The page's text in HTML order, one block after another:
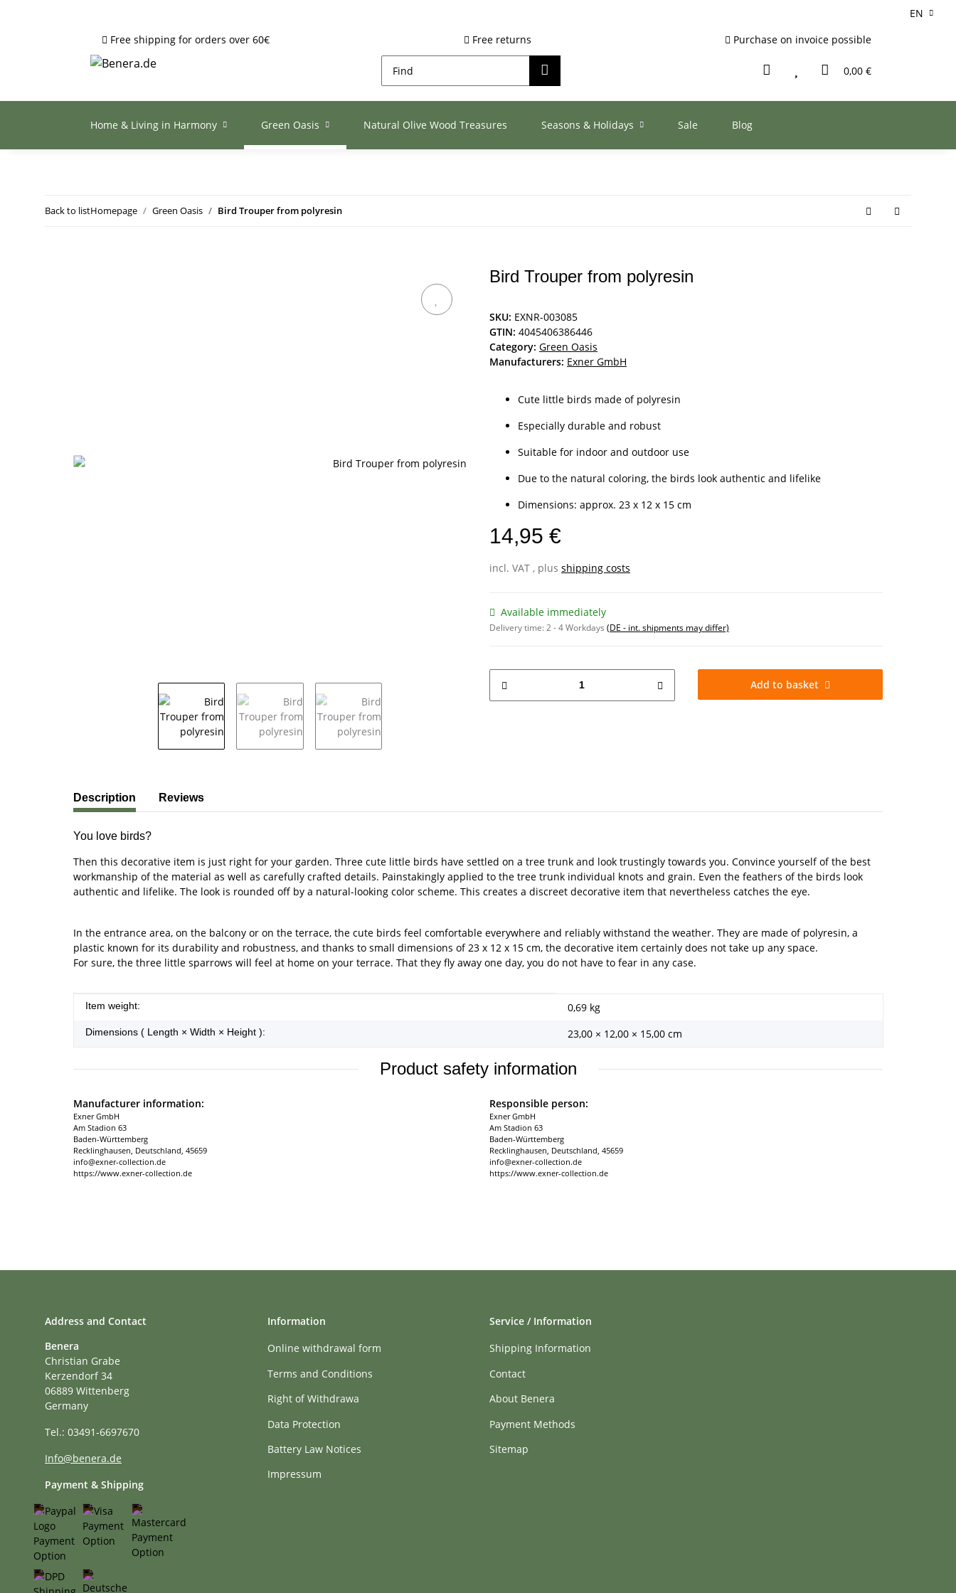
EN
Free shipping for orders over 60€
Free returns Purchase on invoice possible
0,00 €
Home & Living in Harmony Green Oasis Natural Olive Wood Treasures Seasons & Holidays Sale Blog
Back to listHomepage Green Oasis Bird Trouper from polyresin
Bird Trouper from polyresin
SKU: EXNR-003085
GTIN: 4045406386446
Category: Green Oasis
Manufacturers: Exner GmbH
Cute little birds made of polyresin
Especially durable and robust
Suitable for indoor and outdoor use
Due to the natural coloring, the birds look authentic and lifelike
Dimensions: approx. 23 x 12 x 15 cm
14,95 €
incl. VAT , plus shipping costs
Available immediately
Delivery time:2 - 4 Workdays (DE - int. shipments may differ)
Add to basket
show more tabs
Description Reviews
You love birds?
Then this decorative item is just right for your garden. Three cute little birds have settled on a tree trunk and look trustingly towards you. Convince yourself of the best
workmanship of the material as well as carefully crafted details. Painstakingly applied to the tree trunk individual knots and grain. Even the feathers of the birds look
authentic and lifelike. The look is rounded off by a natural-looking color scheme. This creates a discreet decorative item that nevertheless catches the eye.
In the entrance area, on the balcony or on the terrace, the cute birds feel comfortable everywhere and reliably withstand the weather. They are made of polyresin, a
plastic known for its durability and robustness, and thanks to small dimensions of 23 x 12 x 15 cm, the decorative item certainly does not take up any space.
For sure, the three little sparrows will feel at home on your terrace. That they fly away one day, you do not have to fear in any case.
Item information
Value
Item weight: 0,69 kg
Dimensions ( Length × Width × Height ): 23,00 × 12,00 × 15,00 cm
Product safety information
Manufacturer information:
Exner GmbH
Am Stadion 63
Baden-Württemberg
Recklinghausen, Deutschland, 45659
info@exner-collection.de
https://www.exner-collection.de
Responsible person:
Exner GmbH
Am Stadion 63
Baden-Württemberg
Recklinghausen, Deutschland, 45659
info@exner-collection.de
https://www.exner-collection.de
Address and Contact
Benera
Christian Grabe
Kerzendorf 34
06889 Wittenberg
Germany
Tel.: 03491-6697670
Info@benera.de
Payment & Shipping
Information
Online withdrawal form
Terms and Conditions
Right of Withdrawa
Data Protection
Battery Law Notices
Impressum
Service / Information
Shipping Information
Contact
About Benera
Payment Methods
Sitemap